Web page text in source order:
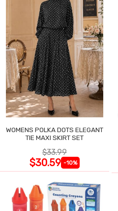
WOMENS POLKA DOTS ELEGANT
TIE MAXI SKIRT SET
$33.99
$30.59 -10%